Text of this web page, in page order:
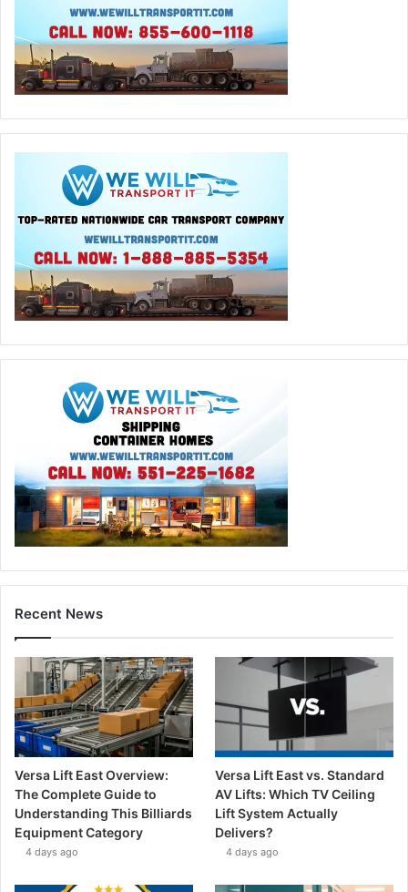
Recent News
Versa Lift East Overview:
The Complete Guide to
Understanding This Billiards
Equipment Category
4 days ago
Versa Lift East vs. Standard
AV Lifts: Which TV Ceiling
Lift System Actually
Delivers?
4 days ago